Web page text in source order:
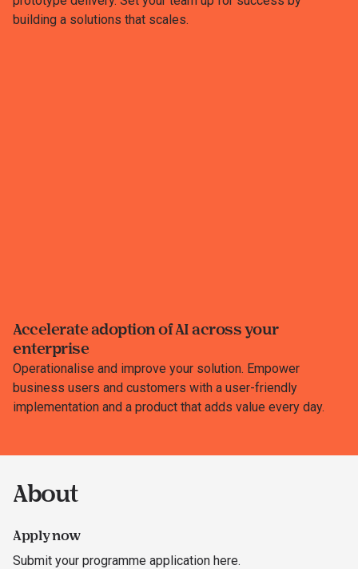
building a solutions that scales.
Accelerate adoption of AI across your
enterprise
Operationalise and improve your solution. Empower
business users and customers with a user-friendly
implementation and a product that adds value every day.
About
Apply now
Submit your programme application here.